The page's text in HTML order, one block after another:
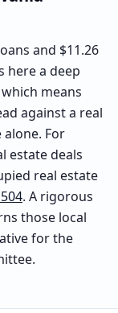
and $11.26
here a deep
means
against a real
For
estate deals
real estate
. A rigorous
those local
for the